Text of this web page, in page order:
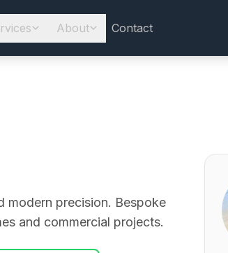
About Contact
modern precision. Bespoke
and commercial projects.